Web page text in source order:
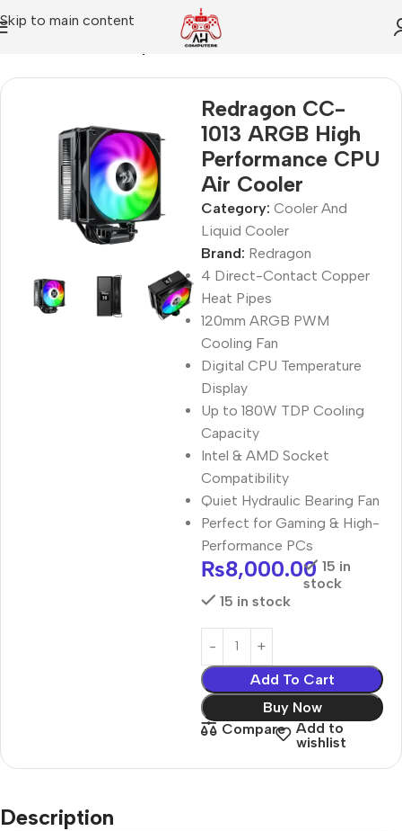
Skip to main content
Cooler And Liquid Cooler
Redragon CC-
1013 ARGB High
Performance CPU
Air Cooler
Category: Cooler And
Liquid Cooler
Brand: Redragon
4 Direct-Contact Copper
Heat Pipes
120mm ARGB PWM
Cooling Fan
Digital CPU Temperature
Display
Up to 180W TDP Cooling
Capacity
Intel & AMD Socket
Compatibility
Quiet Hydraulic Bearing Fan
Perfect for Gaming & High-
Performance PCs
₨8,000.00 15 in
stock
15 in stock
Add To Cart
Buy Now
Compare
Add to
wishlist
Description